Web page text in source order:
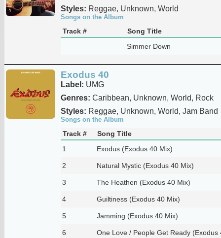
Styles: Reggae, Unknown, World
Songs on the Album
Track #
Song Title
Simmer Down
Exodus 40
Label: UMG
Genres: Caribbean, Unknown, World, Rock
Styles: Reggae, Unknown, World, Jam Band
Songs on the Album
Track #
Song Title
1
Exodus (Exodus 40 Mix)
2 Natural Mystic (Exodus 40 Mix)
3 The Heathen (Exodus 40 Mix)
4 Guiltiness (Exodus 40 Mix)
5 Jamming (Exodus 40 Mix)
6 One Love / People Get Ready (Exodus